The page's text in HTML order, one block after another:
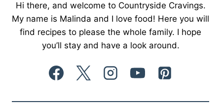
Hi there, and welcome to Countryside Cravings.
My name is Malinda and I love food! Here you will
find recipes to please the whole family. I hope
you’ll stay and have a look around.